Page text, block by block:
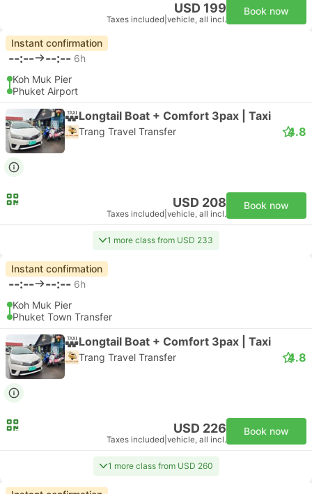
USD 199
Taxes included vehicle, all incl.
Book now
Instant confirmation
--:-- --:-- 6h
Koh Muk Pier
Phuket Airport
Longtail Boat + Comfort 3pax | Taxi
Trang Travel Transfer 4.8
USD 208
Taxes included vehicle, all incl.
Book now
1 more class from USD 233
Instant confirmation
--:-- --:-- 6h
Koh Muk Pier
Phuket Town Transfer
Longtail Boat + Comfort 3pax | Taxi
Trang Travel Transfer 4.8
USD 226
Taxes included vehicle, all incl.
Book now
1 more class from USD 260